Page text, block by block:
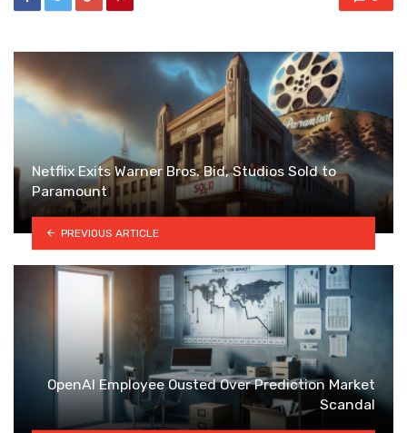
Netflix Exits Warner Bros. Bid, Studios Sold to
Paramount
PREVIOUS ARTICLE
OpenAI Employee Ousted Over Prediction Market
Scandal